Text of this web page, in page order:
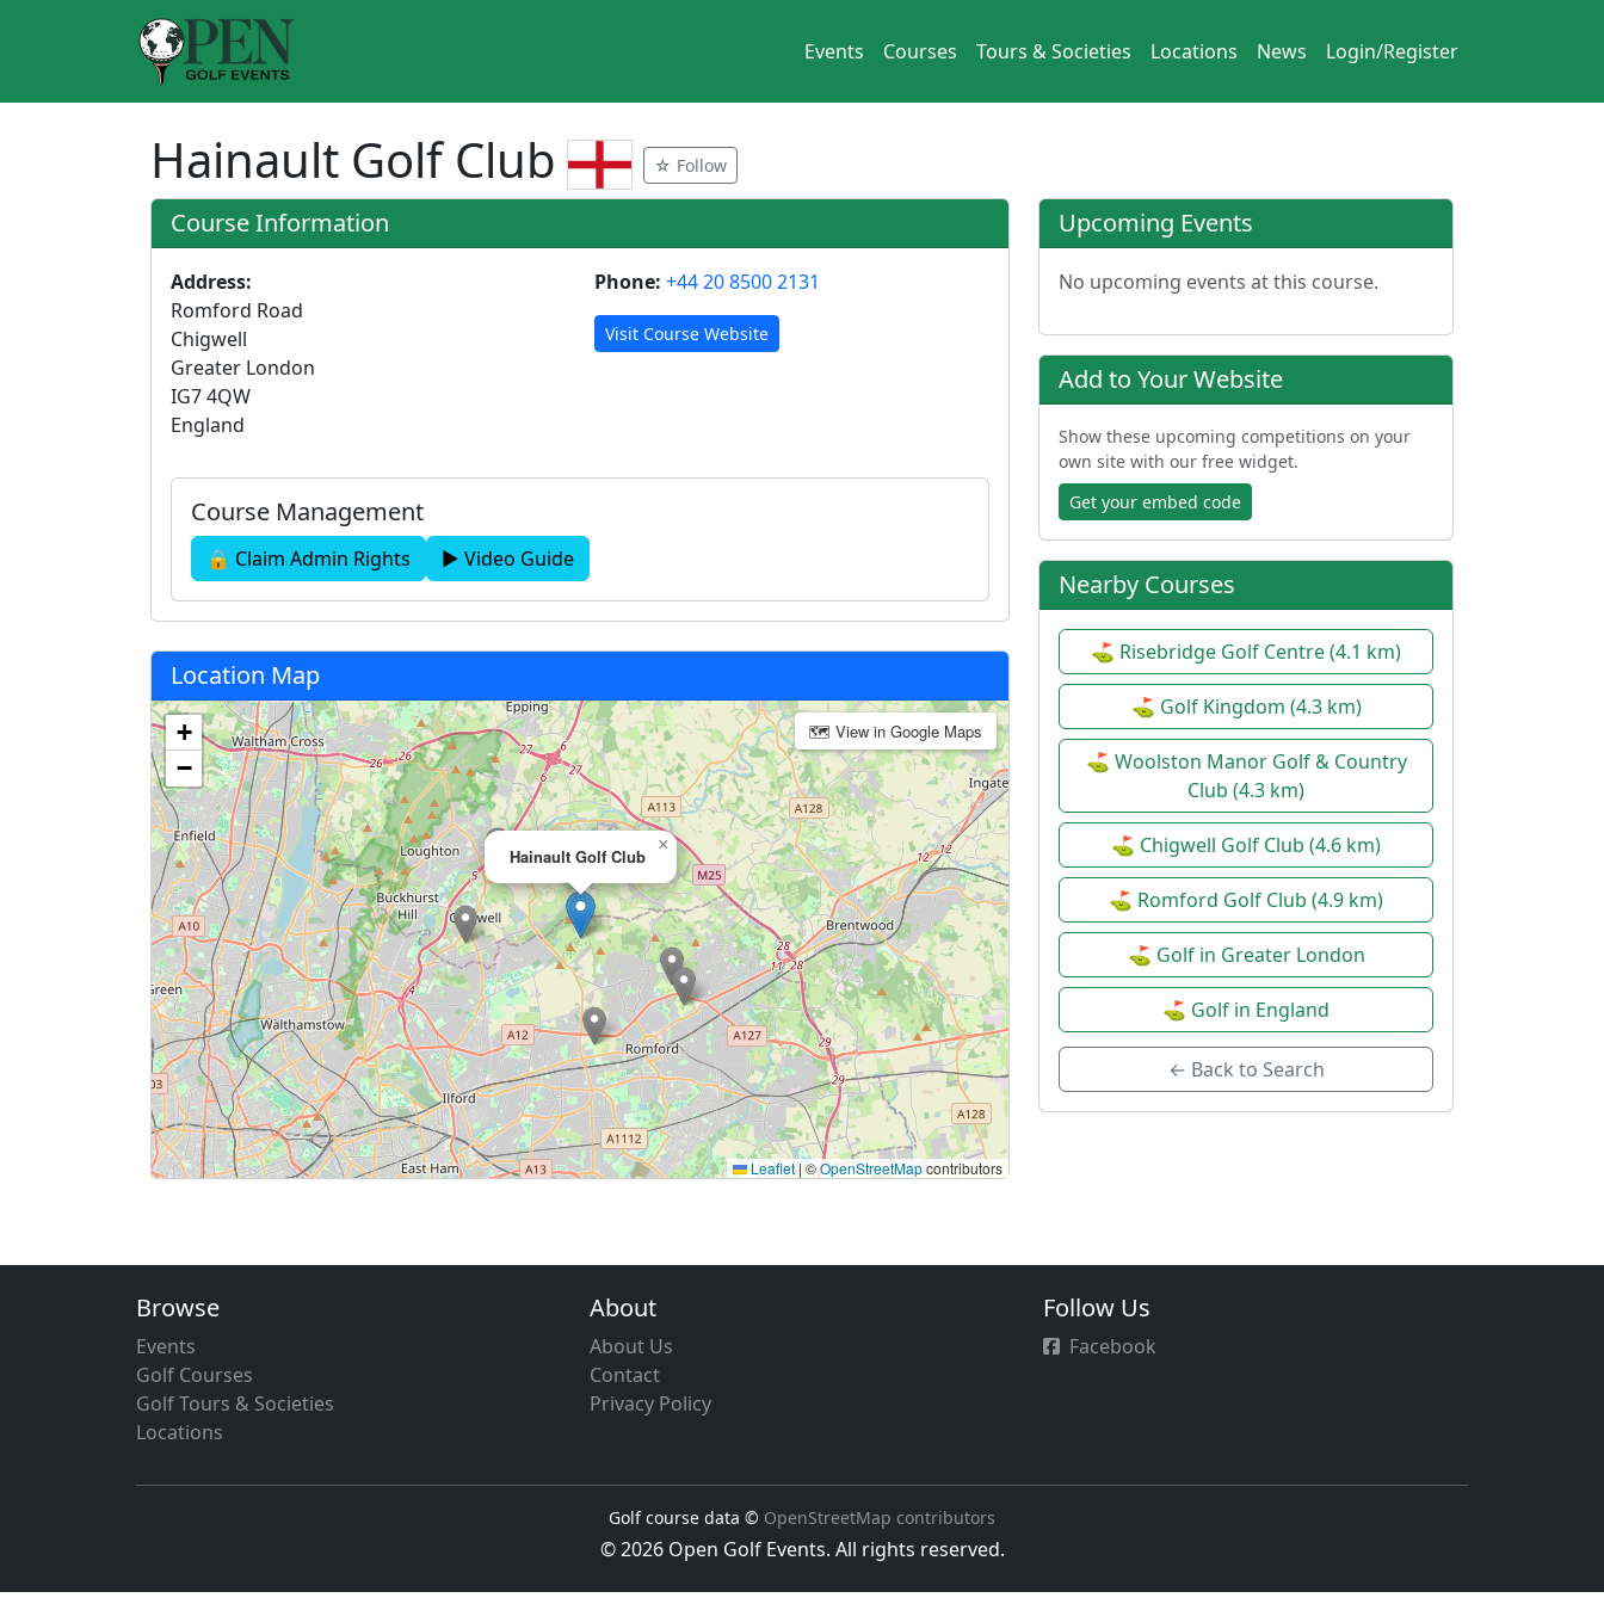
Events Courses Tours & Societies Locations News Login/Register
Hainault Golf Club ☆ Follow
Course Information
Address:
Romford Road
Chigwell
Greater London
IG7 4QW
England
Phone: +44 20 8500 2131
Visit Course Website
Course Management
🔒 Claim Admin Rights ▶ Video Guide
Location Map
Hainault Golf Club
×
+
−
Leaflet | ©OpenStreetMapcontributors
🗺 View in Google Maps
Upcoming Events
No upcoming events at this course.
Add to Your Website
Show these upcoming competitions on your
own site with our free widget.
Get your embed code
Nearby Courses
⛳ Risebridge Golf Centre (4.1 km)
⛳ Golf Kingdom (4.3 km)
⛳ Woolston Manor Golf & Country
Club (4.3 km)
⛳ Chigwell Golf Club (4.6 km)
⛳ Romford Golf Club (4.9 km)
⛳ Golf in Greater London
⛳ Golf in England
← Back to Search
Browse
Events
Golf Courses
Golf Tours & Societies
Locations
About
About Us
Contact
Privacy Policy
Follow Us
Facebook
Golf course data © OpenStreetMap contributors
© 2026 Open Golf Events. All rights reserved.